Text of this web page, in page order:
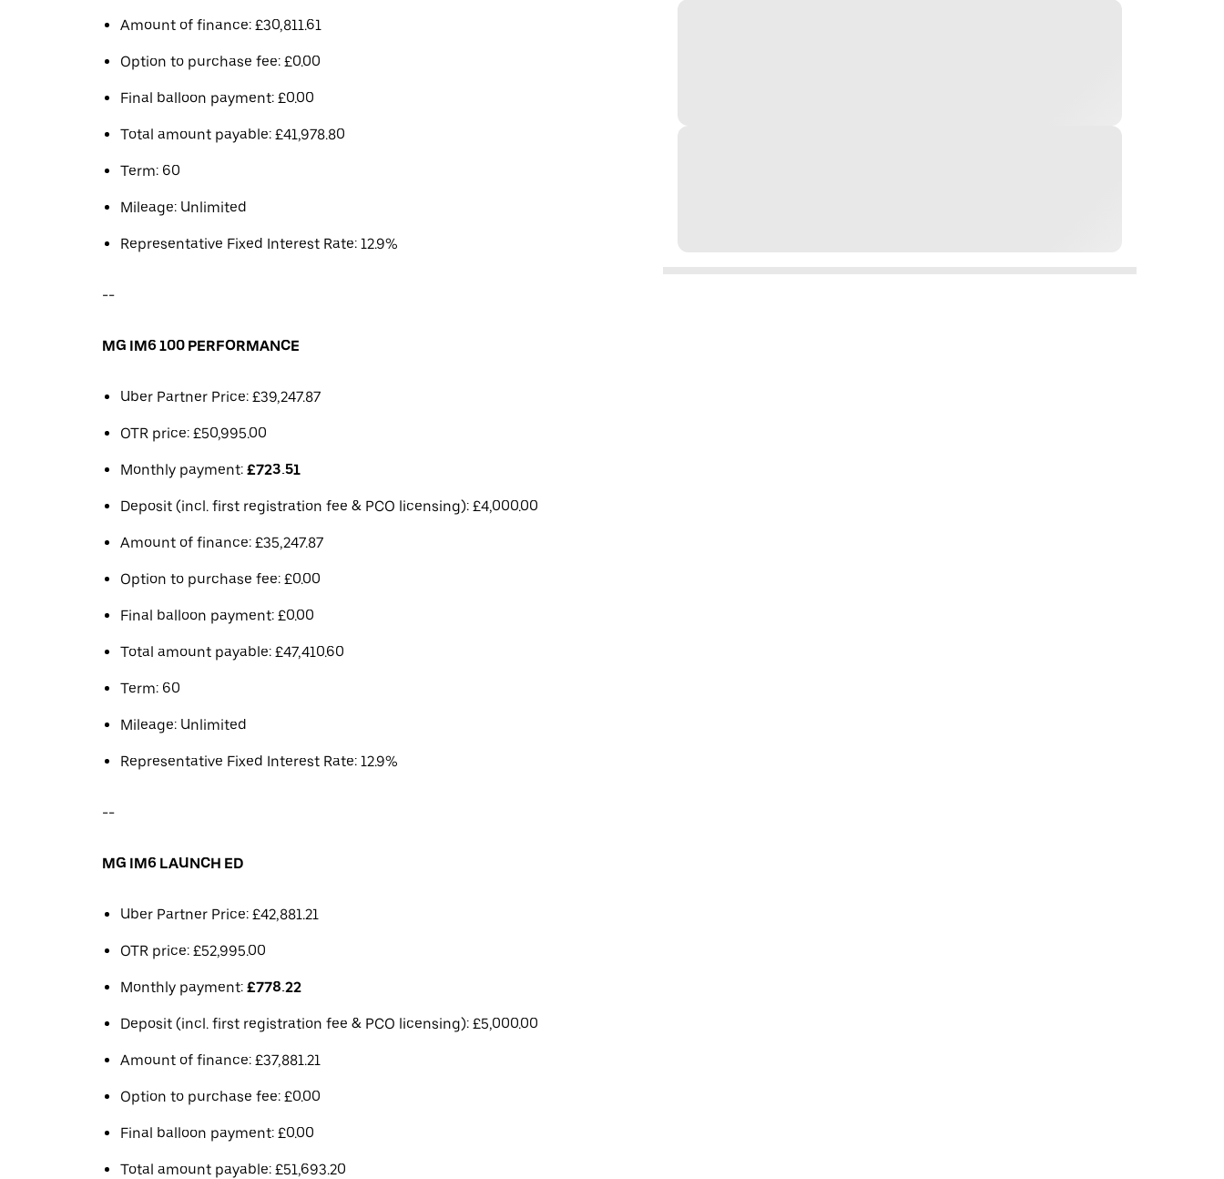
Amount of finance: £30,811.61
Option to purchase fee: £0.00
Final balloon payment: £0.00
Total amount payable: £41,978.80
Term: 60
Mileage: Unlimited
Representative Fixed Interest Rate: 12.9%
--
MG IM6 100 PERFORMANCE
Uber Partner Price: £39,247.87
OTR price: £50,995.00
Monthly payment: £723.51
Deposit (incl. first registration fee & PCO licensing): £4,000.00
Amount of finance: £35,247.87
Option to purchase fee: £0.00
Final balloon payment: £0.00
Total amount payable: £47,410.60
Term: 60
Mileage: Unlimited
Representative Fixed Interest Rate: 12.9%
--
MG IM6 LAUNCH ED
Uber Partner Price: £42,881.21
OTR price: £52,995.00
Monthly payment: £778.22
Deposit (incl. first registration fee & PCO licensing): £5,000.00
Amount of finance: £37,881.21
Option to purchase fee: £0.00
Final balloon payment: £0.00
Total amount payable: £51,693.20